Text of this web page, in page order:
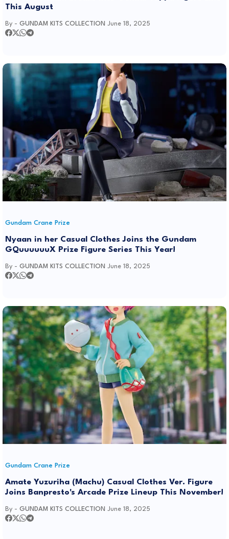
This August
By - GUNDAM KITS COLLECTION June 18, 2025
Gundam Crane Prize
Nyaan in her Casual Clothes Joins the Gundam
GQuuuuuuX Prize Figure Series This Year!
By - GUNDAM KITS COLLECTION June 18, 2025
Gundam Crane Prize
Amate Yuzuriha (Machu) Casual Clothes Ver. Figure
Joins Banpresto's Arcade Prize Lineup This November!
By - GUNDAM KITS COLLECTION June 18, 2025